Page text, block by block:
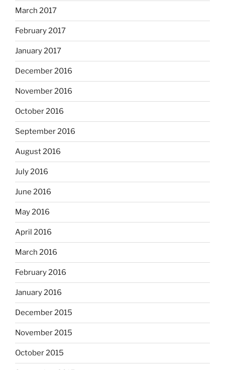
March 2017
February 2017
January 2017
December 2016
November 2016
October 2016
September 2016
August 2016
July 2016
June 2016
May 2016
April 2016
March 2016
February 2016
January 2016
December 2015
November 2015
October 2015